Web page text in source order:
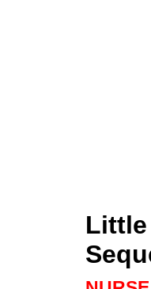
Little